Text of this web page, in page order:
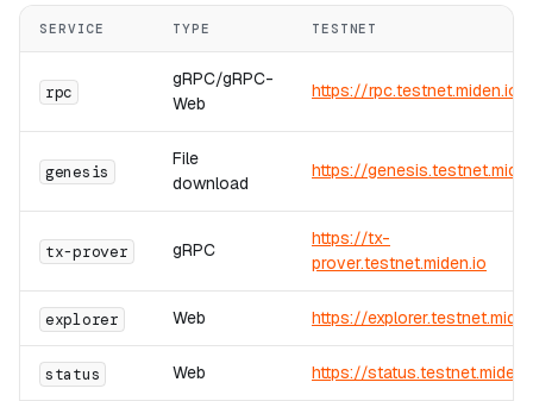
SERVICE TYPE TESTNET
rpc
gRPC/gRPC-
Web
https://rpc.testnet.miden.io
genesis
File
download
https://
tx-prover gRPC
https://tx-
prover.testnet.miden.io
explorer Web https://
status Web https://